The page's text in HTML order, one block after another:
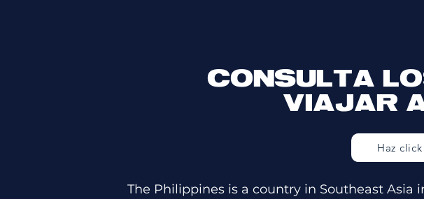
CONSULTA
VIAJAR
Haz
The Philippines is a country in Southeast